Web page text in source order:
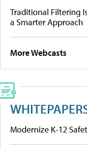
Traditional Filtering
a Smarter Approach
More Webcasts
Modernize K-12